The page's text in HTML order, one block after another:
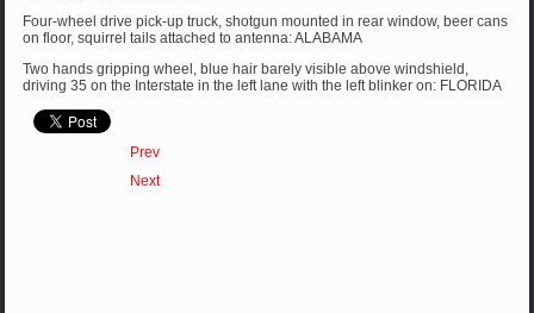
Four-wheel drive pick-up truck, shotgun mounted in rear window, beer cans
on floor, squirrel tails attached to antenna: ALABAMA
Two hands gripping wheel, blue hair barely visible above windshield,
driving 35 on the Interstate in the left lane with the left blinker on: FLORIDA
Prev
Next